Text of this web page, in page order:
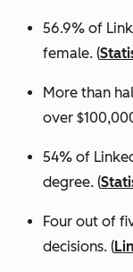
56.9% of
female. (
More than
over
54% of
degree. (
Four out of
decisions. (